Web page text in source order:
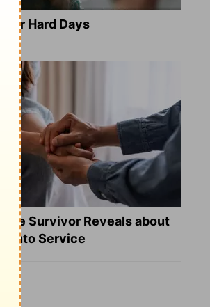
for Hard Days
Survivor Reveals about
into Service